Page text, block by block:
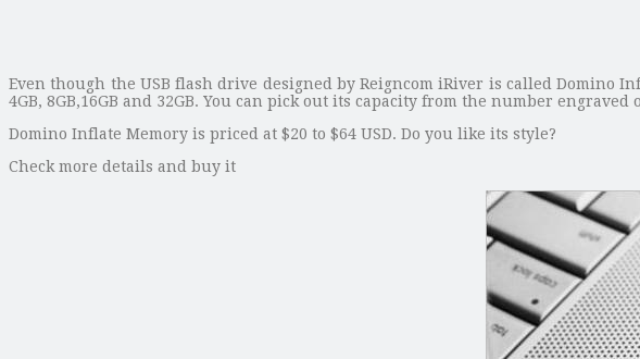
Even though the USB flash drive designed by Reigncom iRiver is called Domino
4GB, 8GB,16GB and 32GB. You can pick out its capacity from the number engraved
Domino Inflate Memory is priced at $20 to $64 USD. Do you like its style?
Check more details and buy it